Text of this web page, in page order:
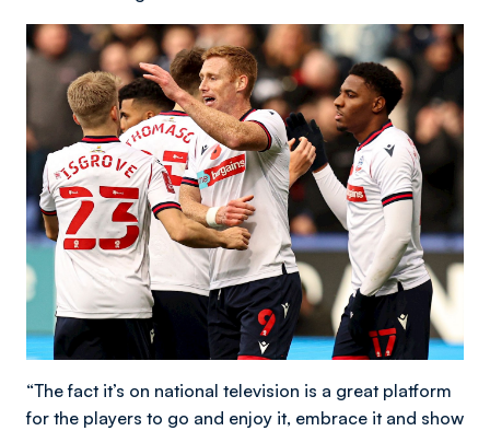
“The fact it’s on national television is a great platform
for the players to go and enjoy it, embrace it and show